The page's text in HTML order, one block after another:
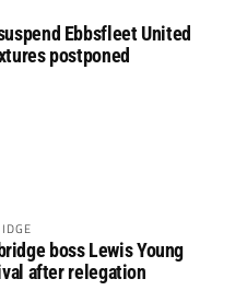
Ebbsfleet United
postponed
boss Lewis Young
after relegation